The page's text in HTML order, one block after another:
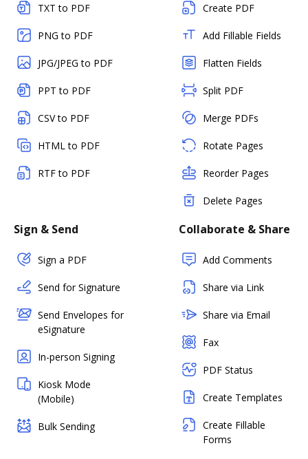
TXT to PDF
PNG to PDF
JPG/JPEG to PDF
PPT to PDF
CSV to PDF
HTML to PDF
RTF to PDF
Create PDF
Add Fillable Fields
Flatten Fields
Split PDF
Merge PDFs
Rotate Pages
Reorder Pages
Delete Pages
Sign & Send
Sign a PDF
Send for Signature
Send Envelopes for
eSignature
In-person Signing
Kiosk Mode
(Mobile)
Bulk Sending
Collaborate & Share
Add Comments
Share via Link
Share via Email
Fax
PDF Status
Create Templates
Create Fillable
Forms